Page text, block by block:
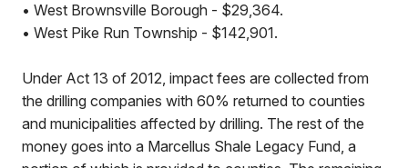
• West Brownsville Borough - $29,364.
• West Pike Run Township - $142,901.
Under Act 13 of 2012, impact fees are collected from
the drilling companies with 60% returned to counties
and municipalities affected by drilling. The rest of the
money goes into a Marcellus Shale Legacy Fund, a